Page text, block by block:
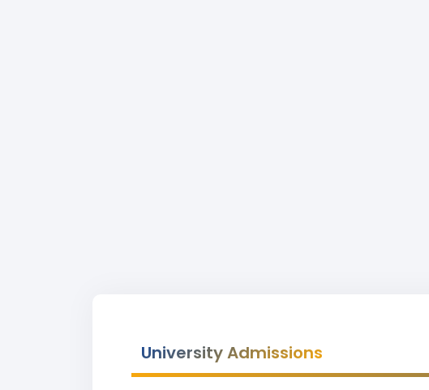
University Admissions